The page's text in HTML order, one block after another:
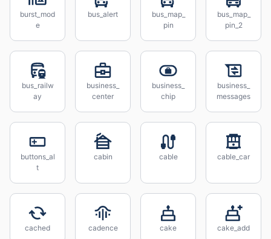
burst_mod
e
bus_alert
bus_map_
pin
bus_map_
pin_2
bus_railw
ay
business_
center
business_
chip
business_
messages
buttons_al
t
cabin cable cable_car
cached cadence cake cake_add